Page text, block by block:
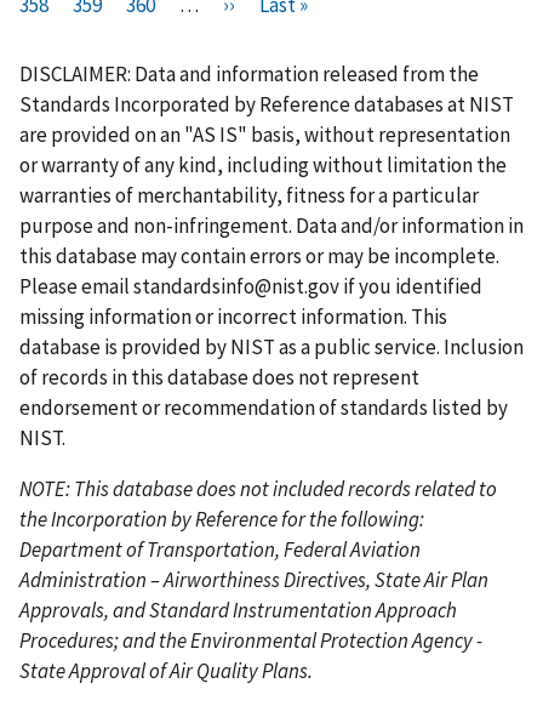
s
t
p
a
g
e
v
i
o
u
s
p
a
g
e
e
e
e
e
r
e
n
t
p
a
g
e
e
g
e
g
e
x
t
p
a
g
e
s
t
p
a
g
e
DISCLAIMER: Data and information released from the
Standards Incorporated by Reference databases at NIST
are provided on an "AS IS" basis, without representation
or warranty of any kind, including without limitation the
warranties of merchantability, fitness for a particular
purpose and non-infringement. Data and/or information in
this database may contain errors or may be incomplete.
Please emailstandardsinfo@nist.govif you identified
missing information or incorrect information. This
database is provided by NIST as a public service. Inclusion
of records in this database does not represent
endorsement or recommendation of standards listed by
NIST.
NOTE: This database does not included records related to
the Incorporation by Reference for the following:
Department of Transportation, Federal Aviation
Administration – Airworthiness Directives, State Air Plan
Approvals, and Standard Instrumentation Approach
Procedures; and the Environmental Protection Agency -
State Approval of Air Quality Plans.